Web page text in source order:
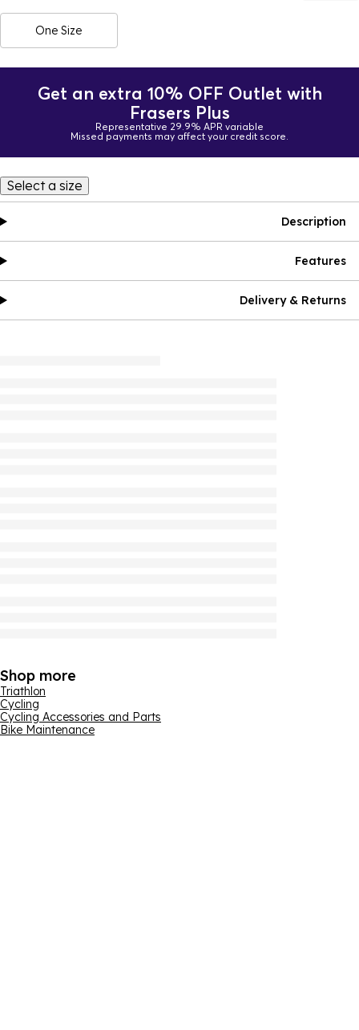
One Size
Get an extra 10% OFF Outlet with
Frasers Plus
Representative 29.9% APR variable
Missed payments may affect your credit score.
Select a size
Description
Features
Delivery & Returns
Shop more
Triathlon
Cycling
Cycling Accessories and Parts
Bike Maintenance